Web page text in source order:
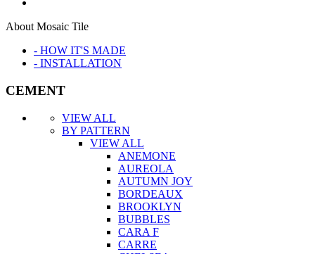
About Mosaic Tile
- HOW IT'S MADE
- INSTALLATION
CEMENT
VIEW ALL
BY PATTERN
VIEW ALL
ANEMONE
AUREOLA
AUTUMN JOY
BORDEAUX
BROOKLYN
BUBBLES
CARA F
CARRE